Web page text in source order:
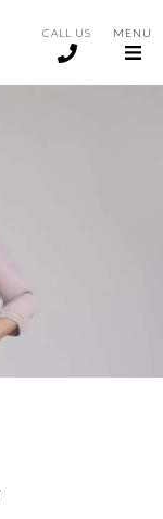
CALL US MENU